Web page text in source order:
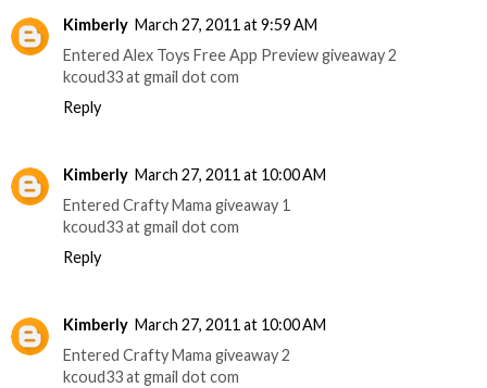
Kimberly March 27, 2011 at 9:59 AM
Entered Alex Toys Free App Preview giveaway 2
kcoud33 at gmail dot com
Reply
Kimberly March 27, 2011 at 10:00 AM
Entered Crafty Mama giveaway 1
kcoud33 at gmail dot com
Reply
Kimberly March 27, 2011 at 10:00 AM
Entered Crafty Mama giveaway 2
kcoud33 at gmail dot com